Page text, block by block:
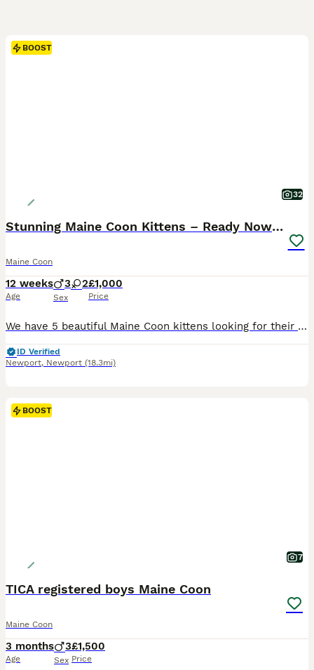
BOOST
32
Stunning Maine Coon Kittens – Ready Now – £1000
Maine Coon
12 weeks
Age
3 2
Sex
£1,000
Price
We have 5 beautiful Maine Coon kittens looking for their loving forever homes. They are 11 weeks old, microchipped, and have had their first vaccinations. Raised in a busy family home, they are very well socialised, playful, and used to people and other cats. These kittens have amazing temperaments and big personalities – true Maine Coons! 💷 £1000 each 🐱 Feta– Female (G
ID Verified
Newport, Newport (18.3mi)
BOOST
7
TICA registered boys Maine Coon
Maine Coon
3 months
Age
3
Sex
£1,500
Price